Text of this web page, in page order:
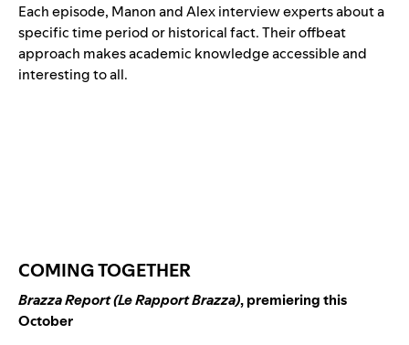
Each episode, Manon and Alex interview experts about a
specific time period or historical fact. Their offbeat
approach makes academic knowledge accessible and
interesting to all.
COMING TOGETHER
Brazza Report (Le Rapport Brazza), premiering this
October